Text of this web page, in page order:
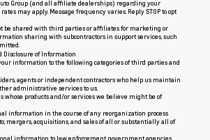
Group (and all affiliate dealerships) regarding your
may apply. Message frequency varies. Reply STOP to opt
be shared with third parties or affiliates for marketing or
sharing with subcontractors in support services, such
Disclosure of Information
information to the following categories of third parties and
agents or independent contractors who help us maintain
administrative services to us.
products and/or services we believe might be of
information in the course of any reorganization process
mergers, acquisitions, and sales of all or substantially all of
information to law enforcement, government agencies,